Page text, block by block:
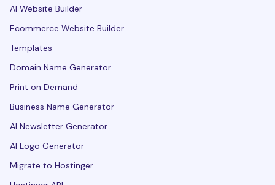
AI Website Builder
Ecommerce Website Builder
Templates
Domain Name Generator
Print on Demand
Business Name Generator
AI Newsletter Generator
AI Logo Generator
Migrate to Hostinger